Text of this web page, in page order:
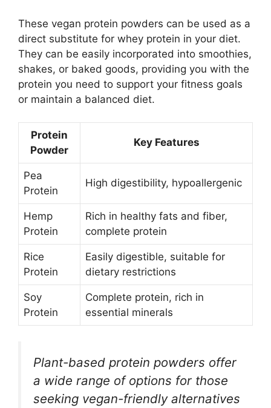
These vegan protein powders can be used as a
direct substitute for whey protein in your diet.
They can be easily incorporated into smoothies,
shakes, or baked goods, providing you with the
protein you need to support your fitness goals
or maintain a balanced diet.
Protein
Powder
Key Features
Pea
Protein
High digestibility, hypoallergenic
Hemp
Protein
Rich in healthy fats and fiber,
complete protein
Rice
Protein
Easily digestible, suitable for
dietary restrictions
Soy
Protein
Complete protein, rich in
essential minerals
Plant-based protein powders offer
a wide range of options for those
seeking vegan-friendly alternatives